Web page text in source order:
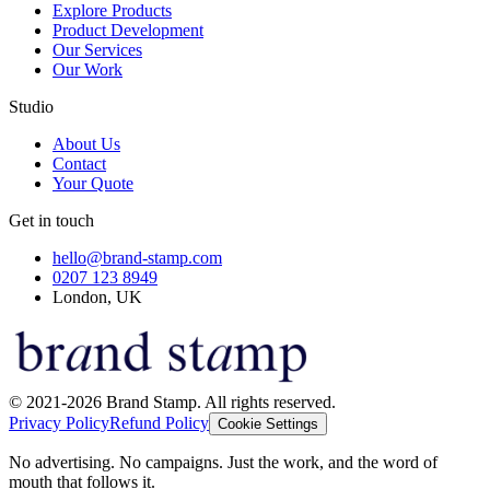
Explore Products
Product Development
Our Services
Our Work
Studio
About Us
Contact
Your Quote
Get in touch
hello@brand-stamp.com
0207 123 8949
London, UK
© 2021-2026 Brand Stamp. All rights reserved.
Privacy PolicyRefund Policy Cookie Settings
No advertising. No campaigns. Just the work, and the word of
mouth that follows it.